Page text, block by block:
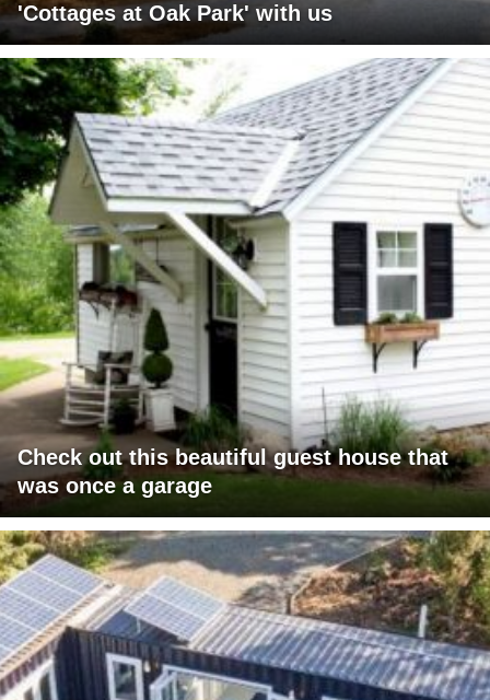
'Cottages at Oak Park' with us
Check out this beautiful guest house that
was once a garage